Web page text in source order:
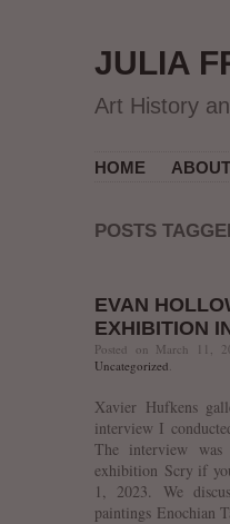
JULIA
Art History
HOME ABOUT
POSTS
EVAN
EXHIBITION
Posted on March 11,
Uncategorized
Xavier Hufkens
interview I
The interview
exhibition Scry if
1, 2023. We
paintings Enochian